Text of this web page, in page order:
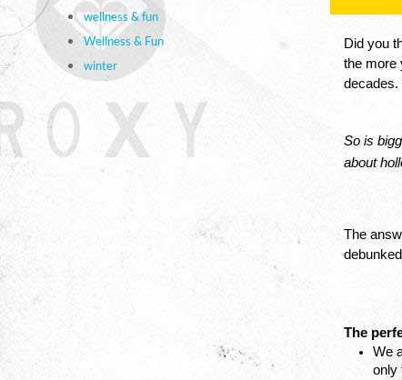
Did you
the more
decades.
So is
about
The
The
We
only
wellness & fun
Wellness & Fun
winter